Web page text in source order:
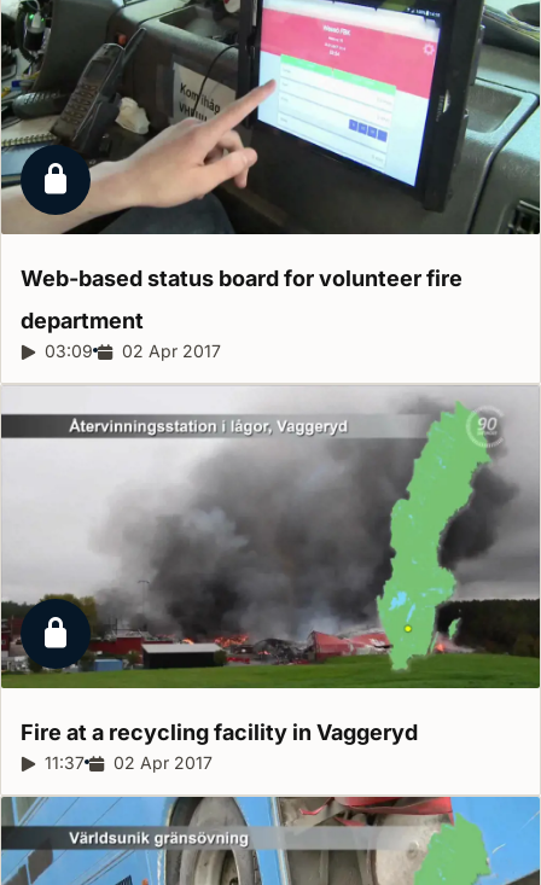
Locked report
Web-based status board for volunteer fire
department
Report duration:
03:09 Release date:
02 Apr 2017
Locked report
Fire at a recycling facility in Vaggeryd
Report duration:
11:37 Release date:
02 Apr 2017